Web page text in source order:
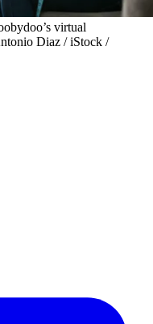
virtual
Diaz / iStock /